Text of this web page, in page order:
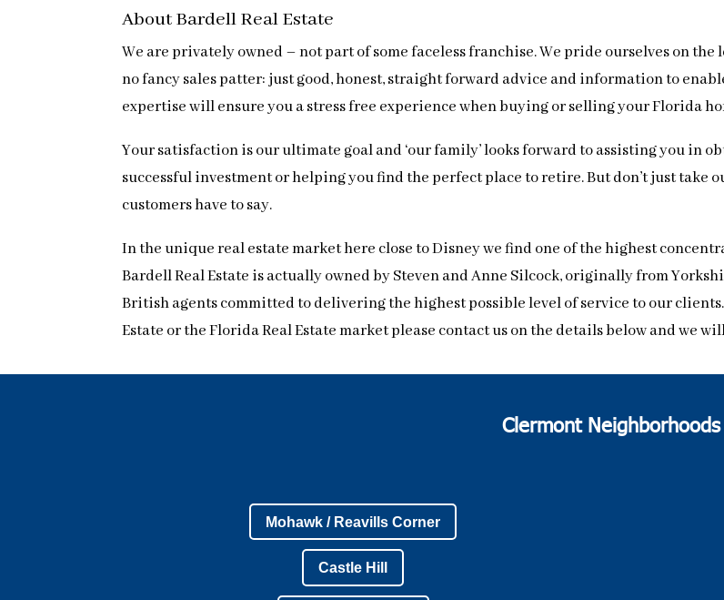
About Bardell Real Estate
We are privately owned – not part of some faceless franchise. We pride ourselves on
no fancy sales patter: just good, honest, straight forward advice and information to
expertise will ensure you a stress free experience when buying or selling your Florida
Your satisfaction is our ultimate goal and ‘our family’ looks forward to assisting you in
successful investment or helping you find the perfect place to retire. But don’t just take
customers have to say.
In the unique real estate market here close to Disney we find one of the highest
Bardell Real Estate is actually owned by Steven and Anne Silcock, originally from
British agents committed to delivering the highest possible level of service to our
Estate or the Florida Real Estate market please contact us on the details below and we
Clermont Neighborhoods
Mohawk / Reavills Corner
Castle Hill